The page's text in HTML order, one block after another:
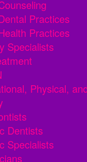
Practices
Practices
Specialists
Physical,
Dentists
Specialists